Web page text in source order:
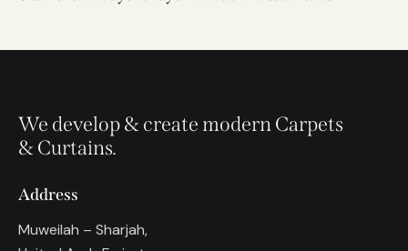
We develop & create modern Carpets
& Curtains.
Address
Muweilah – Sharjah,